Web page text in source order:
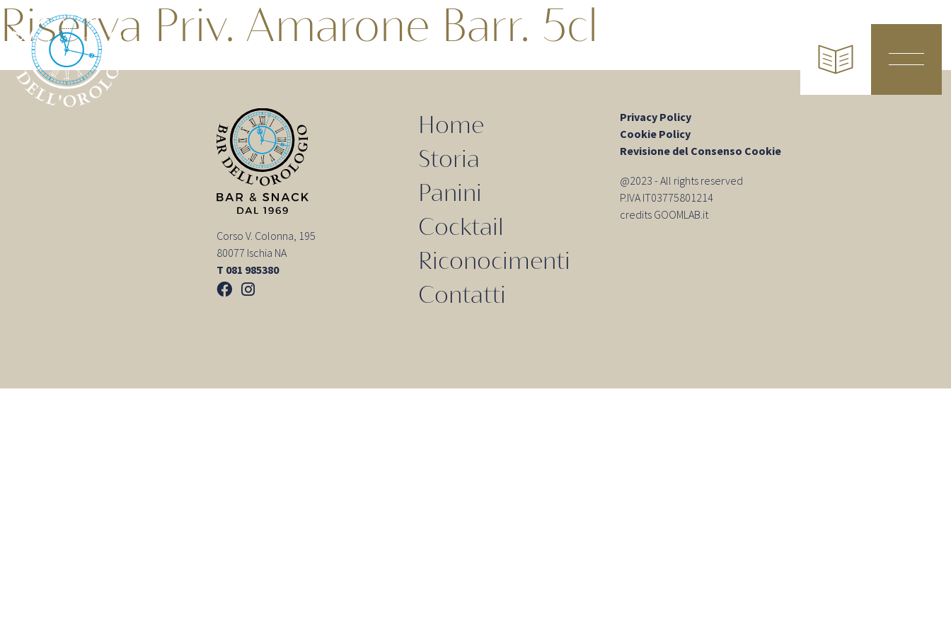
Riserva Priv. Amarone Barr. 5cl
Corso V. Colonna, 195
80077 Ischia NA
T 081 985380
Home
Storia
Panini
Cocktail
Riconocimenti
Contatti
Privacy Policy
Cookie Policy
Revisione del Consenso Cookie
@2023 - All rights reserved
P.IVA IT03775801214
credits GOOMLAB.it